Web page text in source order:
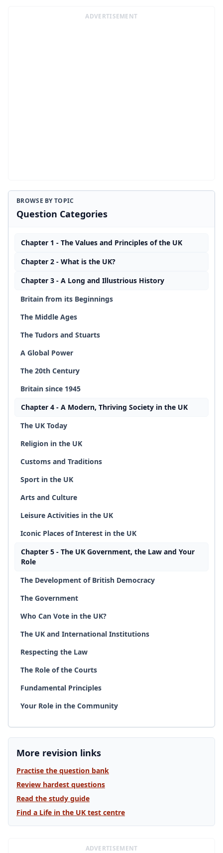
ADVERTISEMENT
BROWSE BY TOPIC
Question Categories
Chapter 1 - The Values and Principles of the UK
Chapter 2 - What is the UK?
Chapter 3 - A Long and Illustrious History
Britain from its Beginnings
The Middle Ages
The Tudors and Stuarts
A Global Power
The 20th Century
Britain since 1945
Chapter 4 - A Modern, Thriving Society in the UK
The UK Today
Religion in the UK
Customs and Traditions
Sport in the UK
Arts and Culture
Leisure Activities in the UK
Iconic Places of Interest in the UK
Chapter 5 - The UK Government, the Law and Your
Role
The Development of British Democracy
The Government
Who Can Vote in the UK?
The UK and International Institutions
Respecting the Law
The Role of the Courts
Fundamental Principles
Your Role in the Community
More revision links
Practise the question bank
Review hardest questions
Read the study guide
Find a Life in the UK test centre
ADVERTISEMENT